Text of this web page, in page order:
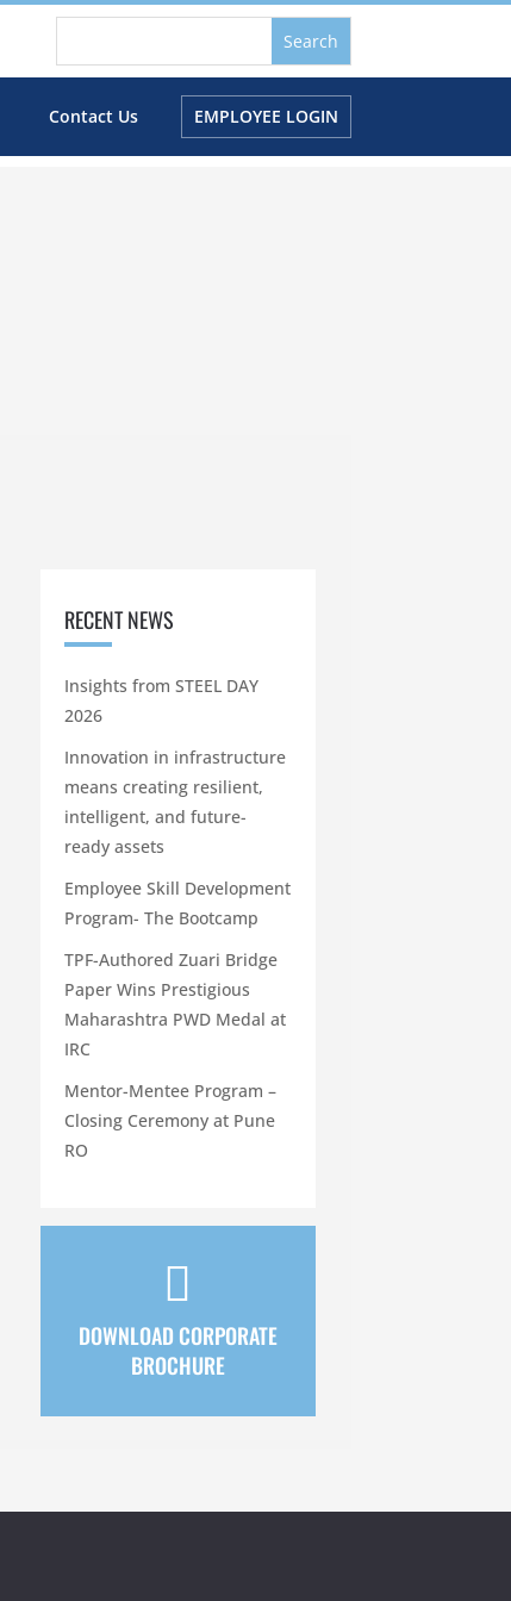
Contact Us EMPLOYEE LOGIN
RECENT NEWS
Insights from STEEL DAY
2026
Innovation in infrastructure
means creating resilient,
intelligent, and future-
ready assets
Employee Skill Development
Program- The Bootcamp
TPF-Authored Zuari Bridge
Paper Wins Prestigious
Maharashtra PWD Medal at
IRC
Mentor-Mentee Program –
Closing Ceremony at Pune
RO

DOWNLOAD CORPORATE
BROCHURE